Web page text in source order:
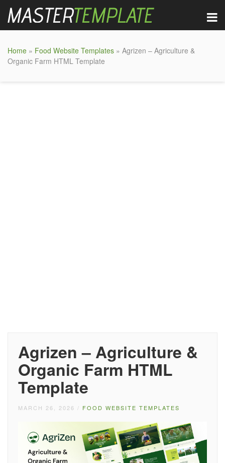
Home » Food Website Templates » Agrizen – Agriculture &
Organic Farm HTML Template
Agrizen – Agriculture &
Organic Farm HTML
Template
MARCH 26, 2026 / FOOD WEBSITE TEMPLATES